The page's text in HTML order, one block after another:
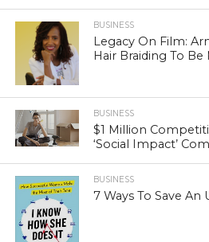
BUSINESS
Legacy On Film:
Hair Braiding To
BUSINESS
$1 Million
‘Social Impact’
BUSINESS
7 Ways To Save